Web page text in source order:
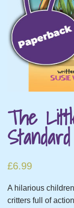
The
£6.99
A hilarious
critters full of